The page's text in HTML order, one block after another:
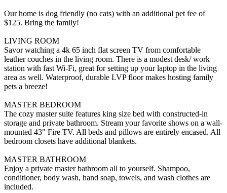
Our home is dog friendly (no cats) with an additional pet fee of
$125. Bring the family!
LIVING ROOM
Savor watching a 4k 65 inch flat screen TV from comfortable
leather couches in the living room. There is a modest desk/ work
station with fast Wi-Fi, great for setting up your laptop in the living
area as well. Waterproof, durable LVP floor makes hosting family
pets a breeze!
MASTER BEDROOM
The cozy master suite features king size bed with constructed-in
storage and private bathroom. Stream your favorite shows on a wall-
mounted 43" Fire TV. All beds and pillows are entirely encased. All
bedroom closets have additional blankets.
MASTER BATHROOM
Enjoy a private master bathroom all to yourself. Shampoo,
conditioner, body wash, hand soap, towels, and wash clothes are
included.